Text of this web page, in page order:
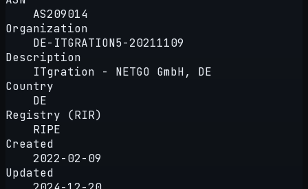
AS209014
Organization
DE-ITGRATION5-20211109
Description
ITgration - NETGO GmbH, DE
Country
DE
Registry (RIR)
RIPE
Created
2022-02-09
Updated